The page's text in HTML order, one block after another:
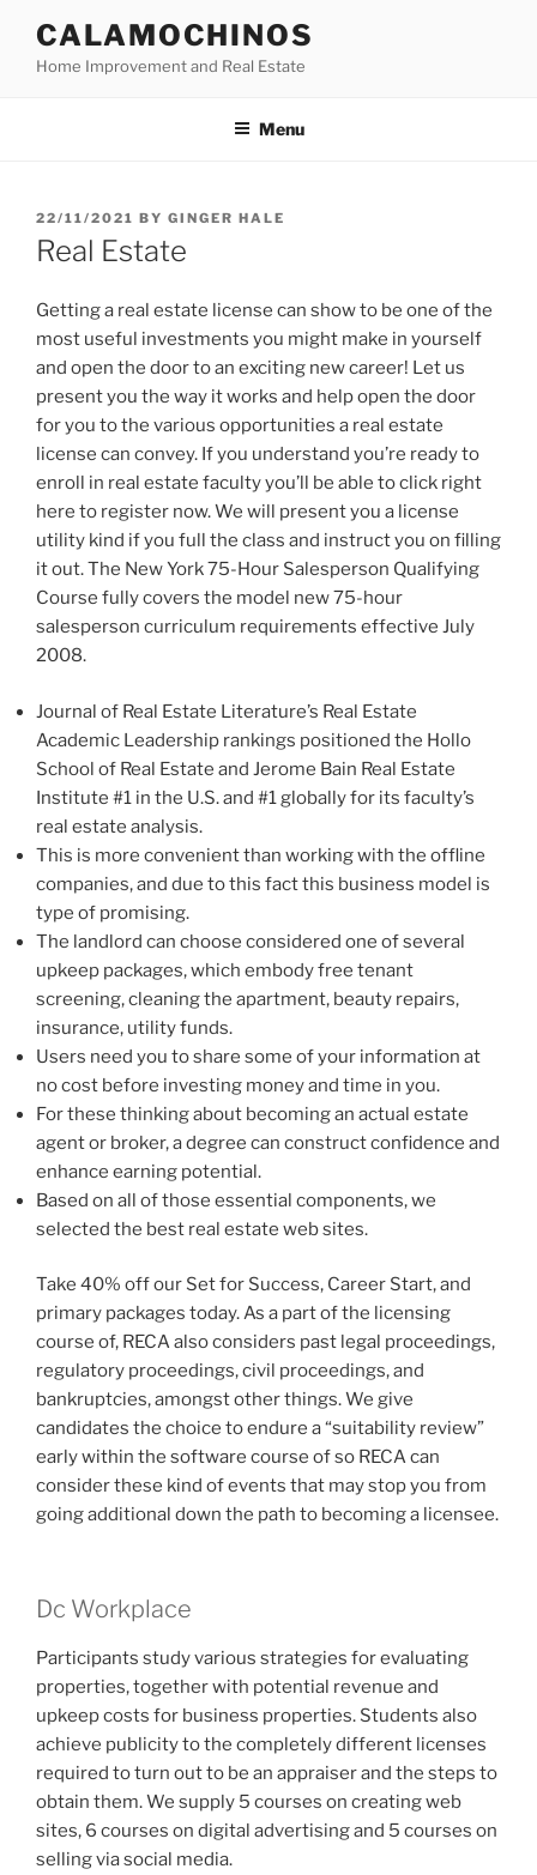
content
CALAMOCHINOS
Home Improvement and Real Estate
Menu
POSTED
ON
22/11/2021 BY GINGER HALE
Real Estate
Getting a real estate license can show to be one of the
most useful investments you might make in yourself
and open the door to an exciting new career! Let us
present you the way it works and help open the door
for you to the various opportunities a real estate
license can convey. If you understand you’re ready to
enroll in real estate faculty you’ll be able to click right
here to register now. We will present you a license
utility kind if you full the class and instruct you on filling
it out. The New York 75-Hour Salesperson Qualifying
Course fully covers the model new 75-hour
salesperson curriculum requirements effective July
2008.
Journal of Real Estate Literature’s Real Estate
Academic Leadership rankings positioned the Hollo
School of Real Estate and Jerome Bain Real Estate
Institute #1 in the U.S. and #1 globally for its faculty’s
real estate analysis.
This is more convenient than working with the offline
companies, and due to this fact this business model is
type of promising.
The landlord can choose considered one of several
upkeep packages, which embody free tenant
screening, cleaning the apartment, beauty repairs,
insurance, utility funds.
Users need you to share some of your information at
no cost before investing money and time in you.
For these thinking about becoming an actual estate
agent or broker, a degree can construct confidence and
enhance earning potential.
Based on all of those essential components, we
selected the best real estate web sites.
Take 40% off our Set for Success, Career Start, and
primary packages today. As a part of the licensing
course of, RECA also considers past legal proceedings,
regulatory proceedings, civil proceedings, and
bankruptcies, amongst other things. We give
candidates the choice to endure a “suitability review”
early within the software course of so RECA can
consider these kind of events that may stop you from
going additional down the path to becoming a licensee.
Dc Workplace
Participants study various strategies for evaluating
properties, together with potential revenue and
upkeep costs for business properties. Students also
achieve publicity to the completely different licenses
required to turn out to be an appraiser and the steps to
obtain them. We supply 5 courses on creating web
sites, 6 courses on digital advertising and 5 courses on
selling via social media.